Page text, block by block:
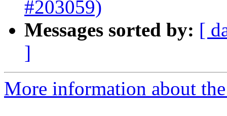
#203059)
Messages sorted by: [
]
More information about